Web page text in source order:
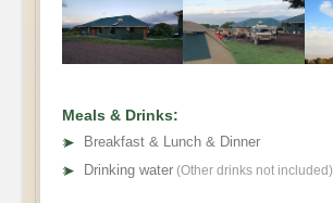
Meals & Drinks:
➤
Breakfast & Lunch & Dinner
➤ Drinking water (Other drinks not included)